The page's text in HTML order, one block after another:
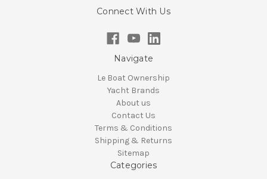
Connect With Us
Navigate
Le Boat Ownership
Yacht Brands
About us
Contact Us
Terms & Conditions
Shipping & Returns
Sitemap
Categories